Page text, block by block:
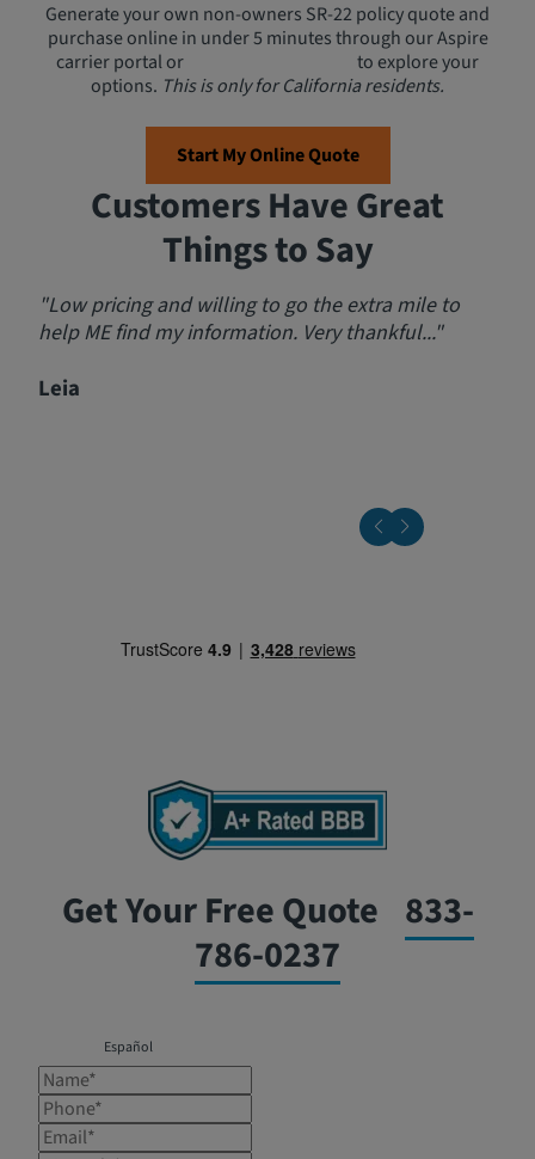
Generate your own non-owners SR-22 policy quote and
purchase online in under 5 minutes through our Aspire
carrier portal or
to explore your
options. This is only for California residents.
Start My Online Quote
Customers Have Great
Things to Say
"Low pricing and willing to go the extra mile to
help ME find my information. Very thankful..."
Leia
Get Your Free Quote 833-
786-0237
Español
Name*
Phone*
Email*